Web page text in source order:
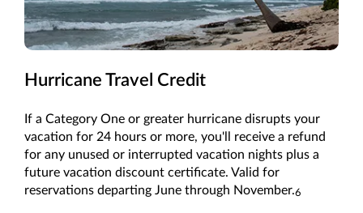
Hurricane Travel Credit
If a Category One or greater hurricane disrupts your
vacation for 24 hours or more, you'll receive a refund
for any unused or interrupted vacation nights plus a
future vacation discount certificate. Valid for
reservations departing June through November.6